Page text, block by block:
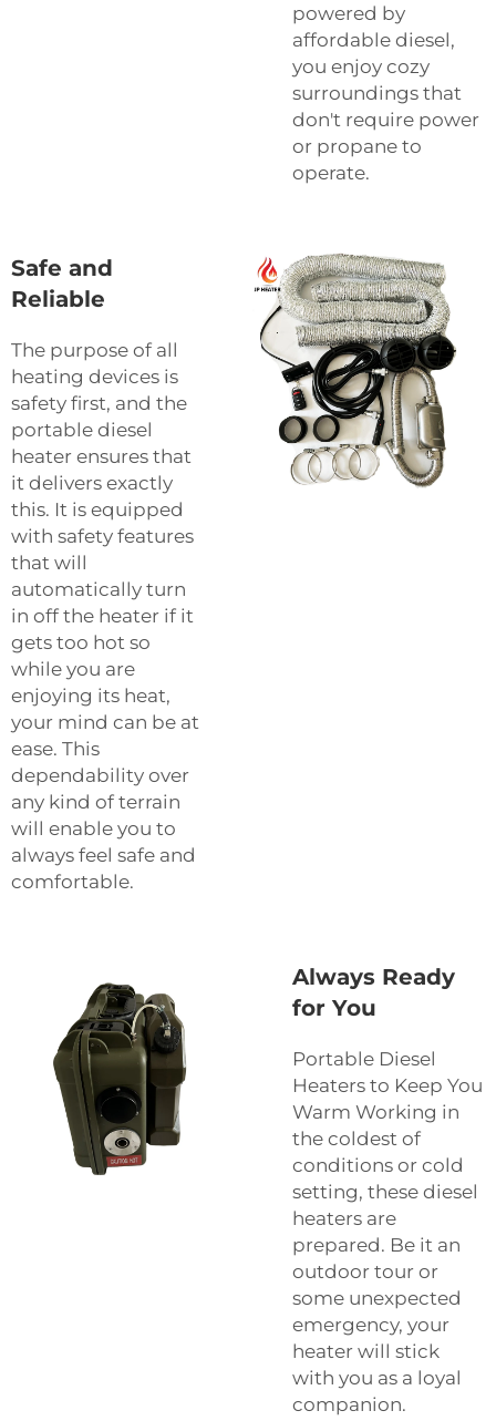
powered by
affordable diesel,
you enjoy cozy
surroundings that
don't require power
or propane to
operate.
Safe and
Reliable
The purpose of all
heating devices is
safety first, and the
portable diesel
heater ensures that
it delivers exactly
this. It is equipped
with safety features
that will
automatically turn
in off the heater if it
gets too hot so
while you are
enjoying its heat,
your mind can be at
ease. This
dependability over
any kind of terrain
will enable you to
always feel safe and
comfortable.
Always Ready
for You
Portable Diesel
Heaters to Keep You
Warm Working in
the coldest of
conditions or cold
setting, these diesel
heaters are
prepared. Be it an
outdoor tour or
some unexpected
emergency, your
heater will stick
with you as a loyal
companion.